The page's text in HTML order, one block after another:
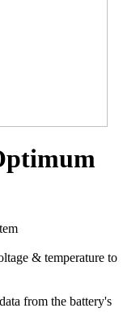
& temperature to
from the battery's